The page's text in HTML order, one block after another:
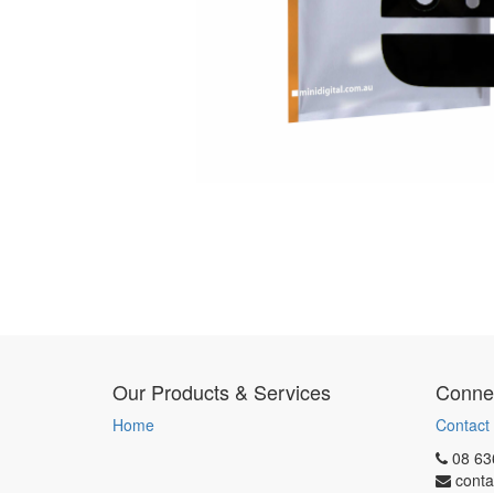
Our Products & Services
Home
Contact
08